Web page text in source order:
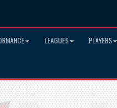
LEAGUES PLAYERS